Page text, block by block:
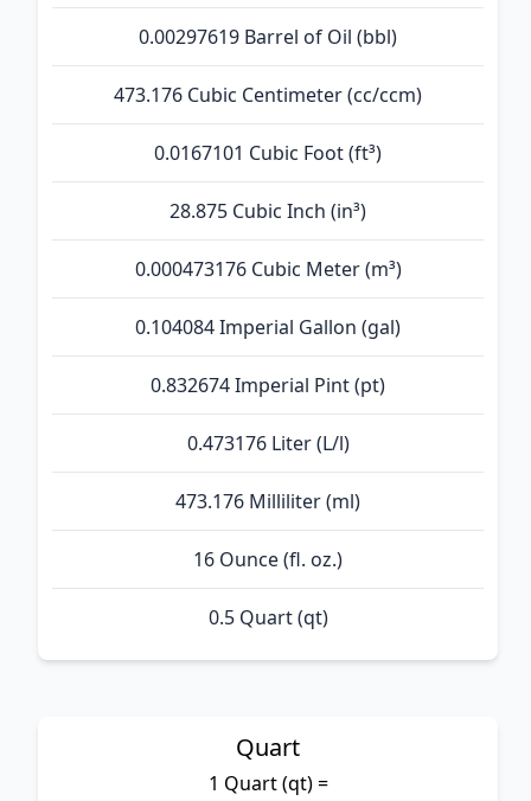
0.00297619 Barrel of Oil (bbl)
473.176 Cubic Centimeter (cc/ccm)
0.0167101 Cubic Foot (ft³)
28.875 Cubic Inch (in³)
0.000473176 Cubic Meter (m³)
0.104084 Imperial Gallon (gal)
0.832674 Imperial Pint (pt)
0.473176 Liter (L/l)
473.176 Milliliter (ml)
16 Ounce (fl. oz.)
0.5 Quart (qt)
Quart
1 Quart (qt) =